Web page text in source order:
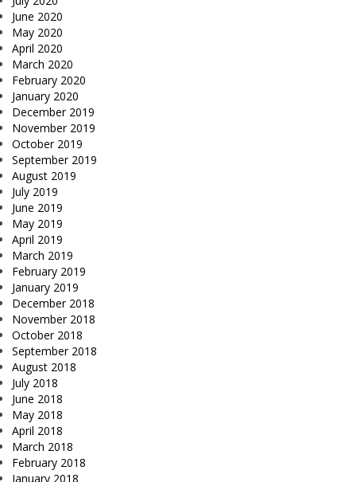
June 2020
May 2020
April 2020
March 2020
February 2020
January 2020
December 2019
November 2019
October 2019
September 2019
August 2019
July 2019
June 2019
May 2019
April 2019
March 2019
February 2019
January 2019
December 2018
November 2018
October 2018
September 2018
August 2018
July 2018
June 2018
May 2018
April 2018
March 2018
February 2018
January 2018